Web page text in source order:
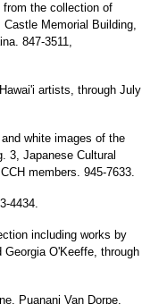
from the collection of
Memorial Building,
847-3511,
artists, through July
white images of the
3, Japanese Cultural
members. 945-7633.
4434.
including works by
O'Keeffe, through
Puanani Van Dorpe,